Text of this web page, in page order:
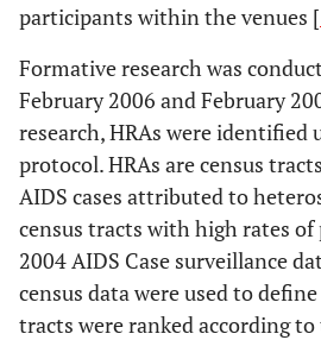
participants within the venues [
Formative research was
February 2006 and February
research, HRAs were identified
protocol. HRAs are census
AIDS cases attributed to
census tracts with high rates of
2004 AIDS Case surveillance
census data were used to
tracts were ranked according